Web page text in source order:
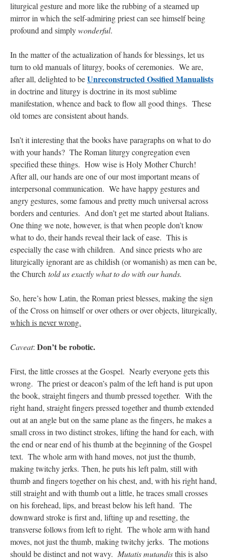
liturgical gesture and more like the rubbing of a steamed up
mirror in which the self-admiring priest can see himself being
profound and simplywonderful.
In the matter of the actualization of hands for blessings, let us
turn to old manuals of liturgy, books of ceremonies. We are,
after all, delighted to beUnreconstructed Ossified Manualists
in doctrine and liturgy is doctrine in its most sublime
manifestation, whence and back to flow all good things. These
old tomes are consistent about hands.
Isn’t it interesting that the books have paragraphs on what to do
with your hands? The Roman liturgy congregation even
specified these things. How wise is Holy Mother Church!
After all, our hands are one of our most important means of
interpersonal communication. We have happy gestures and
angry gestures, some famous and pretty much universal across
borders and centuries. And don’t get me started about Italians.
One thing we note, however, is that when people don’t know
what to do, their hands reveal their lack of ease. This is
especially the case with children. And since priests who are
liturgically ignorant are as childish (or womanish) as men can be,
the Church told us exactly what to do with our hands.
So, here’s how Latin, the Roman priest blesses, making the sign
of the Cross on himself or over others or over objects, liturgically,
which is never wrong.
Caveat: Don’t be robotic.
First, the little crosses at the Gospel. Nearly everyone gets this
wrong. The priest or deacon’s palm of the left hand is put upon
the book, straight fingers and thumb pressed together. With the
right hand, straight fingers pressed together and thumb extended
out at an angle but on the same plane as the fingers, he makes a
small cross in two distinct strokes, lifting the hand for each, with
the end or near end of his thumb at the beginning of the Gospel
text. The whole arm with hand moves, not just the thumb,
making twitchy jerks. Then, he puts his left palm, still with
thumb and fingers together on his chest, and, with his right hand,
still straight and with thumb out a little, he traces small crosses
on his forehead, lips, and breast below his left hand. The
downward stroke is first and, lifting up and resetting, the
transverse follows from left to right. The whole arm with hand
moves, not just the thumb, making twitchy jerks. The motions
should be distinct and not wavy. Mutatis mutandisthis is also